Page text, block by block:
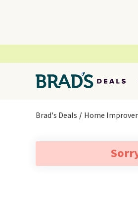
Brad's Deals Home